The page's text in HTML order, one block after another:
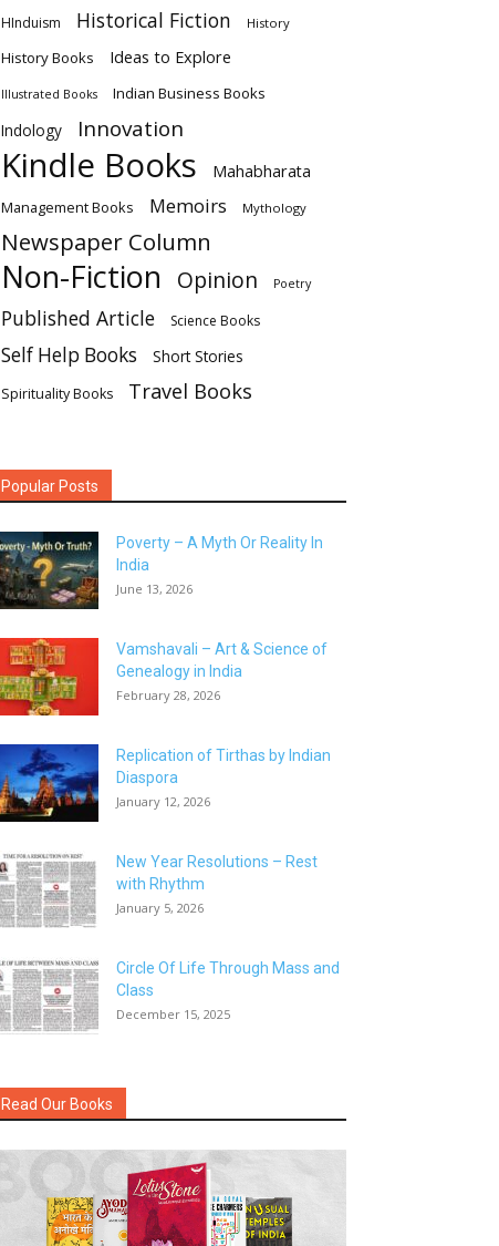
HInduism Historical Fiction History
History Books Ideas to Explore
Illustrated Books
Indian Business Books
Indology
Innovation
Kindle Books Mahabharata
Management Books Memoirs Mythology
Newspaper Column
Non-Fiction Opinion Poetry
Published Article Science Books
Self Help Books Short Stories
Spirituality Books Travel Books
Popular Posts
Poverty – A Myth Or Reality In
India
June 13, 2026
Vamshavali – Art & Science of
Genealogy in India
February 28, 2026
Replication of Tirthas by Indian
Diaspora
January 12, 2026
New Year Resolutions – Rest
with Rhythm
January 5, 2026
Circle Of Life Through Mass and
Class
December 15, 2025
Read Our Books